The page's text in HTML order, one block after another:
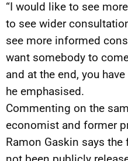
“I would like to see
to see wider
see more informed
want somebody to
and at the end, you
he emphasised.
Commenting on the
economist and former
Ramon Gaskin says